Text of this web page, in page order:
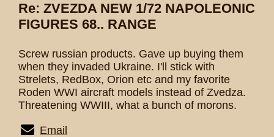
Re: ZVEZDA NEW 1/72 NAPOLEONIC
FIGURES 68.. RANGE
Screw russian products. Gave up buying them
when they invaded Ukraine. I'll stick with
Strelets, RedBox, Orion etc and my favorite
Roden WWI aircraft models instead of Zvedza.
Threatening WWIII, what a bunch of morons.
Email